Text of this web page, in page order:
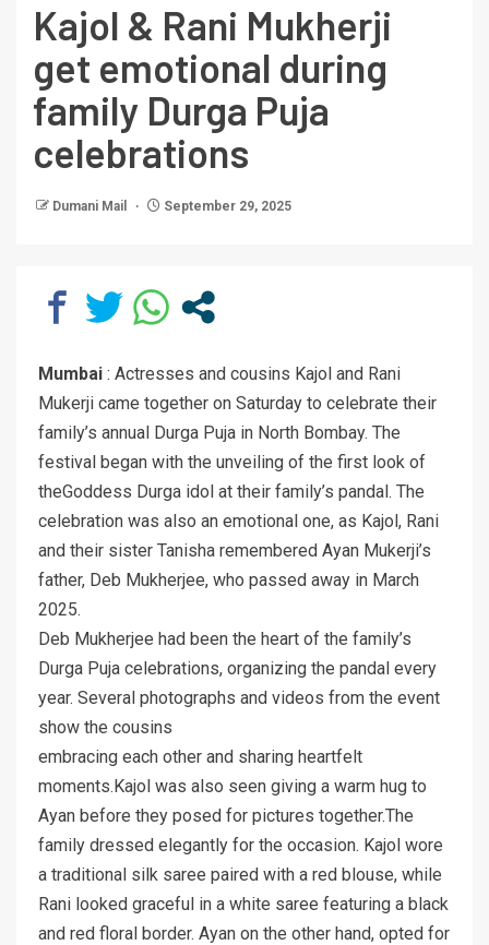
Kajol & Rani Mukherji
get emotional during
family Durga Puja
celebrations
Dumani Mail September 29, 2025
Mumbai : Actresses and cousins Kajol and Rani
Mukerji came together on Saturday to celebrate their
family’s annual Durga Puja in North Bombay. The
festival began with the unveiling of the first look of
theGoddess Durga idol at their family’s pandal. The
celebration was also an emotional one, as Kajol, Rani
and their sister Tanisha remembered Ayan Mukerji’s
father, Deb Mukherjee, who passed away in March
2025.
Deb Mukherjee had been the heart of the family’s
Durga Puja celebrations, organizing the pandal every
year. Several photographs and videos from the event
show the cousins
embracing each other and sharing heartfelt
moments.Kajol was also seen giving a warm hug to
Ayan before they posed for pictures together.The
family dressed elegantly for the occasion. Kajol wore
a traditional silk saree paired with a red blouse, while
Rani looked graceful in a white saree featuring a black
and red floral border. Ayan on the other hand, opted for